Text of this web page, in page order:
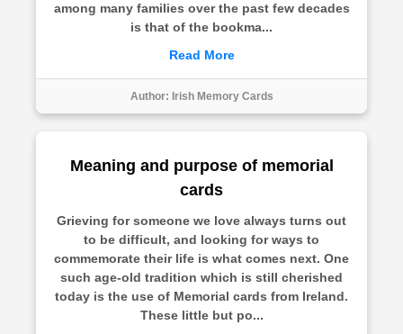
among many families over the past few decades
is that of the bookma...
Read More
Author: Irish Memory Cards
Meaning and purpose of memorial
cards
Grieving for someone we love always turns out
to be difficult, and looking for ways to
commemorate their life is what comes next. One
such age-old tradition which is still cherished
today is the use of Memorial cards from Ireland.
These little but po...